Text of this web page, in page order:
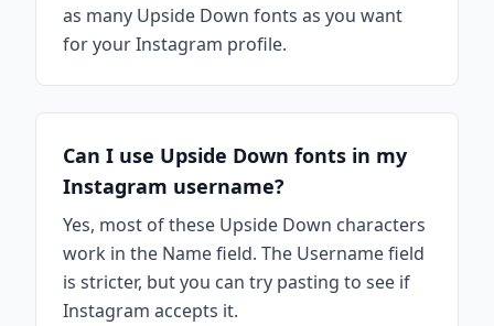
as many Upside Down fonts as you want
for your Instagram profile.
Can I use Upside Down fonts in my
Instagram username?
Yes, most of these Upside Down characters
work in the Name field. The Username field
is stricter, but you can try pasting to see if
Instagram accepts it.